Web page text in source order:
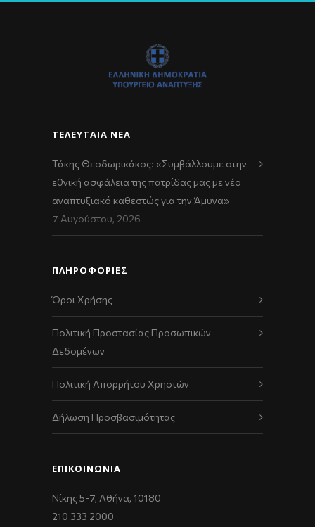
ΤΕΛΕΥΤΑΊΑ ΝΈΑ
Τάκης Θεοδωρικάκος: «Συμβάλλουμε στην
εθνική ασφάλεια της πατρίδας μας με νέο
αναπτυξιακό καθεστώς για την Άμυνα»
7 Αυγούστου, 2026
ΠΛΗΡΟΦΟΡΙΕΣ
Όροι Χρήσης
Πολιτική Προστασίας Προσωπικών
Δεδομένων
Πολιτική Απορρήτου Χρηστών
Δήλωση Προσβασιμότητας
ΕΠΙΚΟΙΝΩΝΊΑ
Νίκης 5-7, Αθήνα, 10180
210 333 2000